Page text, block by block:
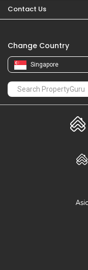
Contact Us
Change Country
Singapore